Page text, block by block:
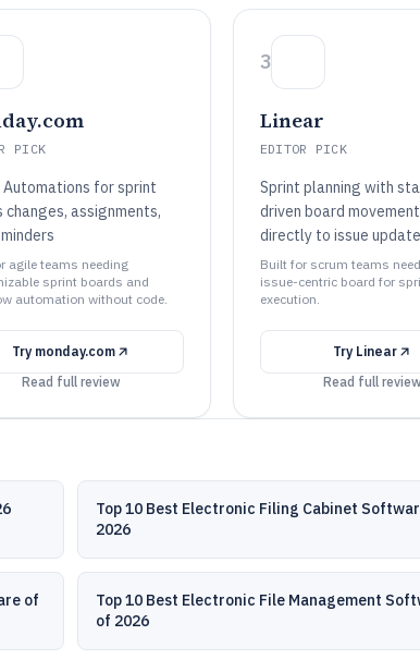
PICK
Automations for sprint
assignments,
agile teams needing
sprint boards and
automation without code.
Try monday.com
Read full review
3
Linear
EDITOR PICK
Sprint planning with
driven board
directly to issue
Built for scrum teams
issue-centric board for
execution.
Try Linear
Read full review
Top 10 Best Electronic Filing Cabinet
2026
of
Top 10 Best Electronic File Management
of 2026